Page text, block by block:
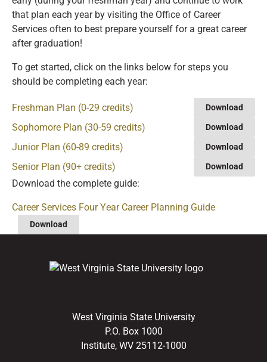
that plan each year by visiting the Office of Career
Services often to best prepare yourself for a great career
after graduation!
To get started, click on the links below for steps you
should be completing each year:
Freshman Plan (0-29 credits) Download
Sophomore Plan (30-59 credits) Download
Junior Plan (60-89 credits) Download
Senior Plan (90+ credits) Download
Download the complete guide:
Career Services Four Year Career Planning Guide
Download
West Virginia State University
P.O. Box 1000
Institute, WV 25112-1000